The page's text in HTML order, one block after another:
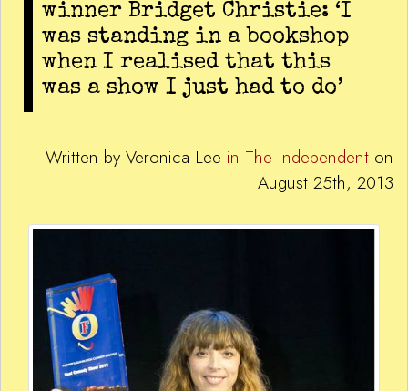
winner Bridget Christie: ‘I
was standing in a bookshop
when I realised that this
was a show I just had to do’
Written by Veronica Lee in The Independent on
August 25th, 2013